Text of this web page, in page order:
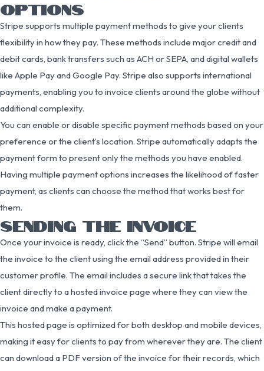
OPTIONS
Stripe supports multiple payment methods to give your clients
flexibility in how they pay. These methods include major credit and
debit cards, bank transfers such as ACH or SEPA, and digital wallets
like Apple Pay and Google Pay. Stripe also supports international
payments, enabling you to invoice clients around the globe without
additional complexity.
You can enable or disable specific payment methods based on your
preference or the client’s location. Stripe automatically adapts the
payment form to present only the methods you have enabled.
Having multiple payment options increases the likelihood of faster
payment, as clients can choose the method that works best for
them.
SENDING THE INVOICE
Once your invoice is ready, click the “Send” button. Stripe will email
the invoice to the client using the email address provided in their
customer profile. The email includes a secure link that takes the
client directly to a hosted invoice page where they can view the
invoice and make a payment.
This hosted page is optimized for both desktop and mobile devices,
making it easy for clients to pay from wherever they are. The client
can download a PDF version of the invoice for their records, which